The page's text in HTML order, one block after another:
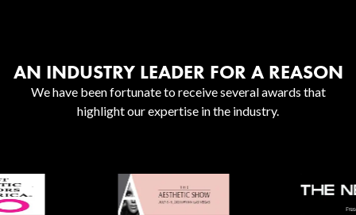
AN INDUSTRY LEADER FOR A REASON
We have been fortunate to receive several awards that
highlight our expertise in the industry.